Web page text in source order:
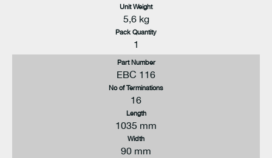
Unit Weight
5,6 kg
Pack Quantity
1
Part Number
EBC 116
No of Terminations
16
Length
1035 mm
Width
90 mm